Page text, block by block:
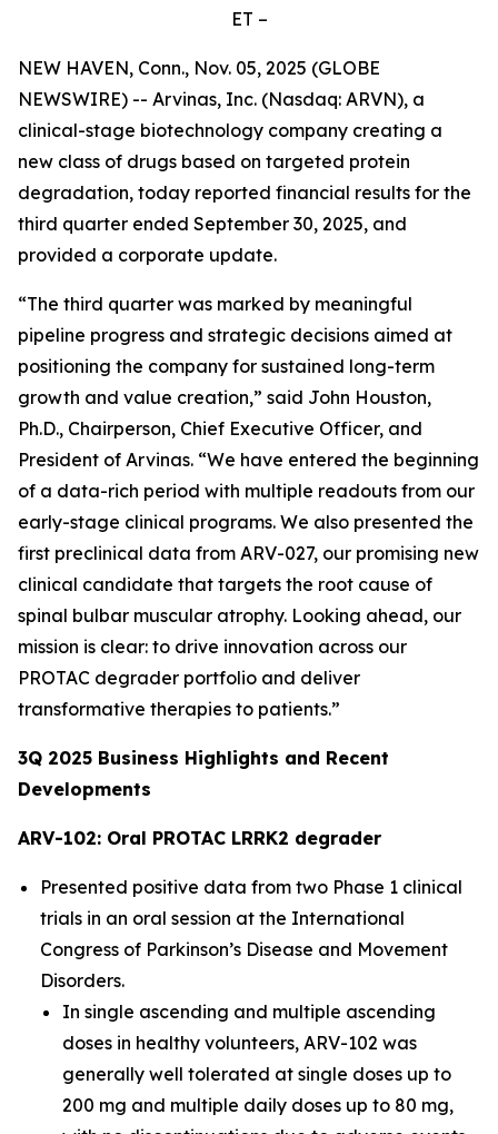
ET –
NEW HAVEN, Conn., Nov. 05, 2025 (GLOBE
NEWSWIRE) -- Arvinas, Inc. (Nasdaq: ARVN), a
clinical-stage biotechnology company creating a
new class of drugs based on targeted protein
degradation, today reported financial results for the
third quarter ended September 30, 2025, and
provided a corporate update.
“The third quarter was marked by meaningful
pipeline progress and strategic decisions aimed at
positioning the company for sustained long-term
growth and value creation,” said John Houston,
Ph.D., Chairperson, Chief Executive Officer, and
President of Arvinas. “We have entered the beginning
of a data-rich period with multiple readouts from our
early-stage clinical programs. We also presented the
first preclinical data from ARV-027, our promising new
clinical candidate that targets the root cause of
spinal bulbar muscular atrophy. Looking ahead, our
mission is clear: to drive innovation across our
PROTAC degrader portfolio and deliver
transformative therapies to patients.”
3Q 2025 Business Highlights and Recent
Developments
ARV-102: Oral PROTAC LRRK2 degrader
Presented positive data from two Phase 1 clinical
trials in an oral session at the International
Congress of Parkinson’s Disease and Movement
Disorders.
In single ascending and multiple ascending
doses in healthy volunteers, ARV-102 was
generally well tolerated at single doses up to
200 mg and multiple daily doses up to 80 mg,